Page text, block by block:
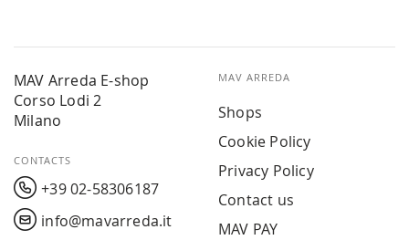
MAV Arreda E-shop
Corso Lodi 2
Milano
CONTACTS
+39 02-58306187
info@mavarreda.it
MAV ARREDA
Shops
Cookie Policy
Privacy Policy
Contact us
MAV PAY